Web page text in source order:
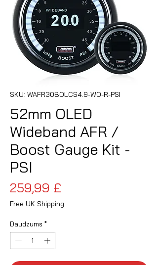
SKU: WAFR30BOLCS4.9-WO-R-PSI
52mm OLED
Wideband AFR /
Boost Gauge Kit -
PSI
259,99 £
Free UK Shipping
Daudzums *